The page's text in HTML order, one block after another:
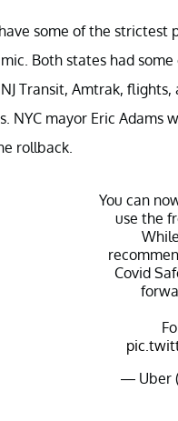
some of the
Both states had
Transit, Amtrak,
NYC mayor Eric
rollback.
You can
use the
Covid
— Uber